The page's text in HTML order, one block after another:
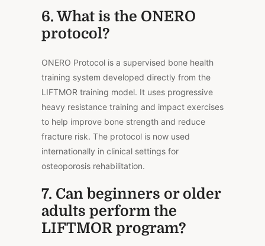
6. What is the ONERO
protocol?
ONERO Protocol is a supervised bone health
training system developed directly from the
LIFTMOR training model. It uses progressive
heavy resistance training and impact exercises
to help improve bone strength and reduce
fracture risk. The protocol is now used
internationally in clinical settings for
osteoporosis rehabilitation.
7. Can beginners or older
adults perform the
LIFTMOR program?